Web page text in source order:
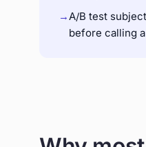
→A/B test
before calling